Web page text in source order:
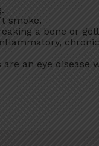
smoke.
a bone or
an eye disease